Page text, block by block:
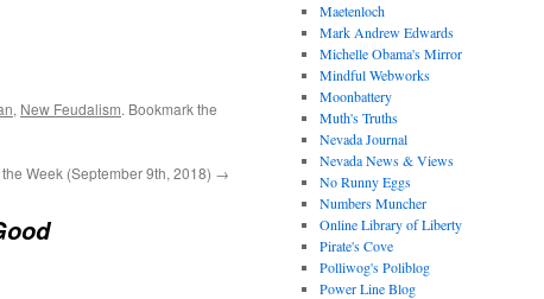
, New Feudalism. Bookmark the
Week (September 9th, 2018) →
Maetenloch
Mark Andrew Edwards
Michelle Obama's Mirror
Mindful Webworks
Moonbattery
Muth's Truths
Nevada Journal
Nevada News & Views
No Runny Eggs
Numbers Muncher
Online Library of Liberty
Pirate's Cove
Polliwog's Poliblog
Power Line Blog